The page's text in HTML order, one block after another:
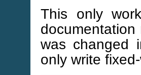
This only
was changed
only write